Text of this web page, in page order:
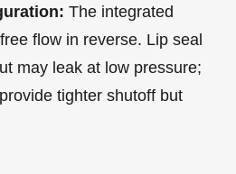
The integrated
flow in reverse. Lip seal
may leak at low pressure;
tighter shutoff but